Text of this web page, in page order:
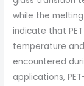
while the
indicate that
temperature
encountered
applications,